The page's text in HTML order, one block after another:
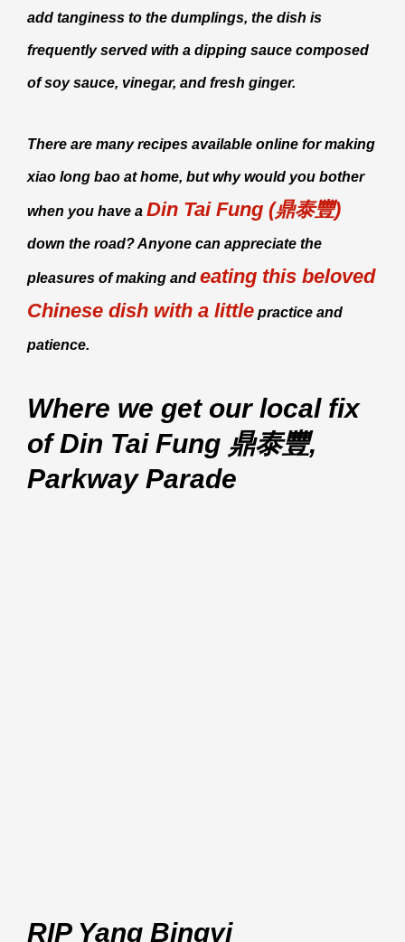
add tanginess to the dumplings, the dish is
frequently served with a dipping sauce composed
of soy sauce, vinegar, and fresh ginger.
There are many recipes available online for making
xiao long bao at home, but why would you bother
when you have a Din Tai Fung (鼎泰豐)
down the road? Anyone can appreciate the
pleasures of making and eating this beloved
Chinese dish with a little practice and
patience.
Where we get our local fix
of Din Tai Fung 鼎泰豐,
Parkway Parade
RIP Yang Bingyi